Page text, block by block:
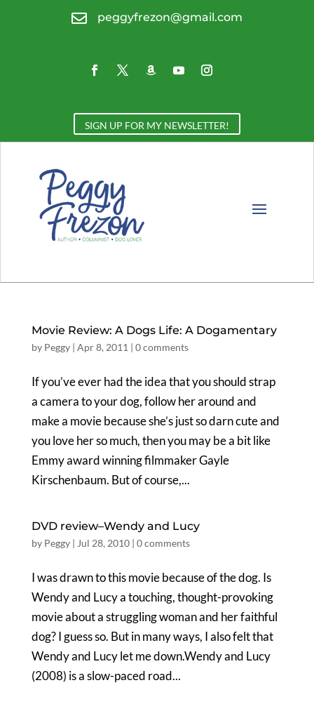
 peggyfrezon@gmail.com
SIGN UP FOR MY NEWSLETTER!
Movie Review: A Dogs Life: A Dogamentary
by Peggy| Apr 8, 2011 | 0 comments
If you’ve ever had the idea that you should strap
a camera to your dog, follow her around and
make a movie because she’s just so darn cute and
you love her so much, then you may be a bit like
Emmy award winning filmmaker Gayle
Kirschenbaum. But of course,...
DVD review–Wendy and Lucy
by Peggy| Jul 28, 2010| 0 comments
I was drawn to this movie because of the dog. Is
Wendy and Lucy a touching, thought-provoking
movie about a struggling woman and her faithful
dog? I guess so. But in many ways, I also felt that
Wendy and Lucy let me down.Wendy and Lucy
(2008) is a slow-paced road...